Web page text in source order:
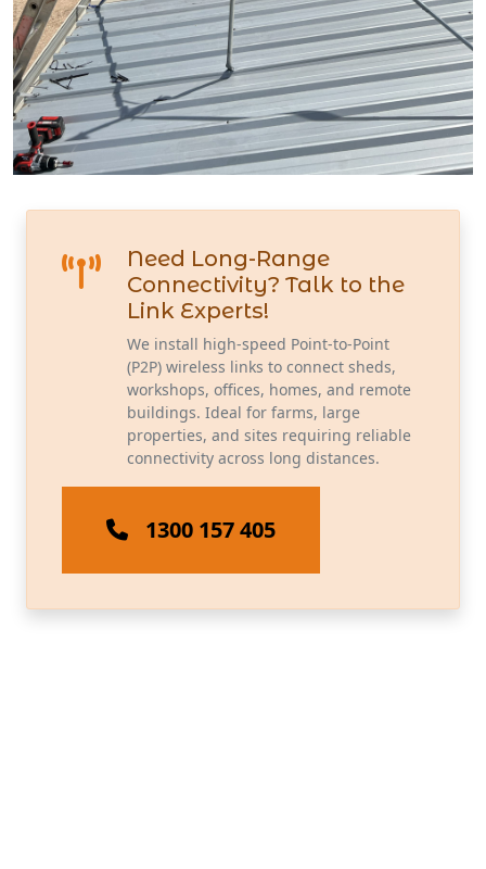
Need Long-Range
Connectivity? Talk to the
Link Experts!
We install high-speed Point-to-Point
(P2P) wireless links to connect sheds,
workshops, offices, homes, and remote
buildings. Ideal for farms, large
properties, and sites requiring reliable
connectivity across long distances.
1300 157 405